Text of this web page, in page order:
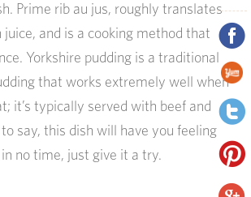
Prime rib au jus, roughly translates
and is a cooking method that
Yorkshire pudding is a traditional
that works extremely well when
it’s typically served with beef and
say, this dish will have you feeling
no time, just give it a try.